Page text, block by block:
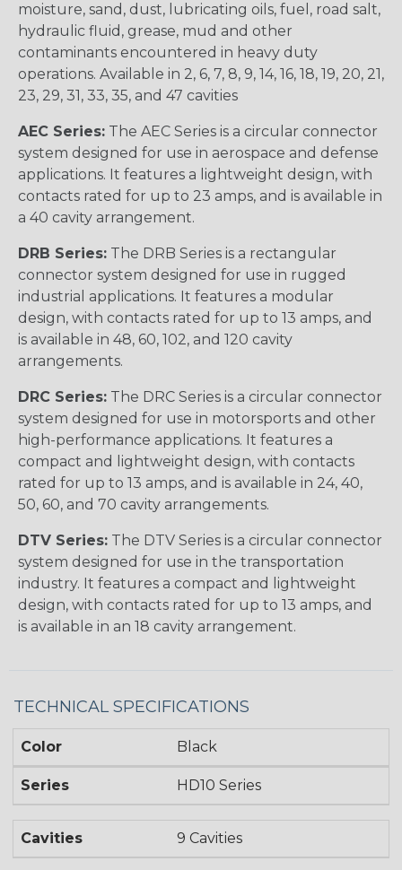
moisture, sand, dust, lubricating oils, fuel, road salt,
hydraulic fluid, grease, mud and other
contaminants encountered in heavy duty
operations. Available in 2, 6, 7, 8, 9, 14, 16, 18, 19, 20, 21,
23, 29, 31, 33, 35, and 47 cavities
AEC Series: The AEC Series is a circular connector
system designed for use in aerospace and defense
applications. It features a lightweight design, with
contacts rated for up to 23 amps, and is available in
a 40 cavity arrangement.
DRB Series: The DRB Series is a rectangular
connector system designed for use in rugged
industrial applications. It features a modular
design, with contacts rated for up to 13 amps, and
is available in 48, 60, 102, and 120 cavity
arrangements.
DRC Series: The DRC Series is a circular connector
system designed for use in motorsports and other
high-performance applications. It features a
compact and lightweight design, with contacts
rated for up to 13 amps, and is available in 24, 40,
50, 60, and 70 cavity arrangements.
DTV Series: The DTV Series is a circular connector
system designed for use in the transportation
industry. It features a compact and lightweight
design, with contacts rated for up to 13 amps, and
is available in an 18 cavity arrangement.
TECHNICAL SPECIFICATIONS
Color Black
Series HD10 Series
Cavities 9 Cavities